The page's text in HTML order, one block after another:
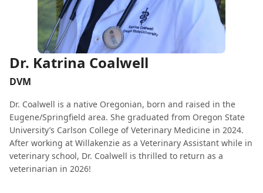
Dr. Katrina Coalwell
DVM
Dr. Coalwell is a native Oregonian, born and raised in the
Eugene/Springfield area. She graduated from Oregon State
University’s Carlson College of Veterinary Medicine in 2024.
After working at Willakenzie as a Veterinary Assistant while in
veterinary school, Dr. Coalwell is thrilled to return as a
veterinarian in 2026!